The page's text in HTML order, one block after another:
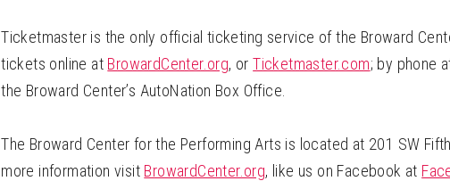
Ticketmaster is the only official ticketing service of the Broward
tickets online at BrowardCenter.org, orTicketmaster.com; by phone
the Broward Center’s AutoNation Box Office.
The Broward Center for the Performing Arts is located at 201 SW
more information visit BrowardCenter.org, like us on Facebook at